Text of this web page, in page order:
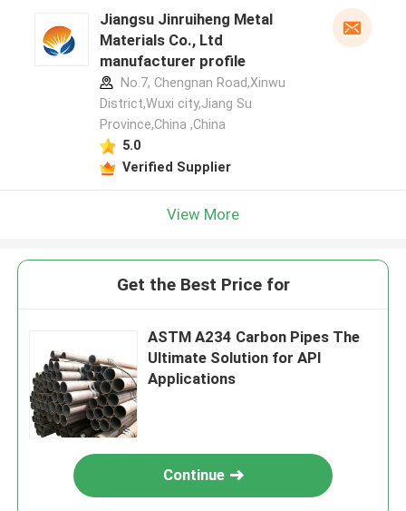
Jiangsu Jinruiheng Metal
Materials Co., Ltd
manufacturer profile
No.7, Chengnan Road,Xinwu
District,Wuxi city,Jiang Su
Province,China ,China
5.0
Verified Supplier
View More
Get the Best Price for
ASTM A234 Carbon Pipes The
Ultimate Solution for API
Applications
Continue